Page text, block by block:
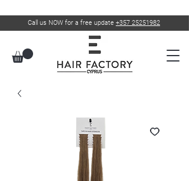
Call us NOW for a free update +357 25251982